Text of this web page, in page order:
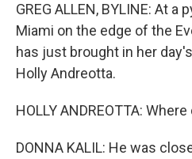
GREG ALLEN, BYLINE: At
Miami on the edge of the
has just brought in her
Holly Andreotta.
HOLLY ANDREOTTA:
DONNA KALIL: He was